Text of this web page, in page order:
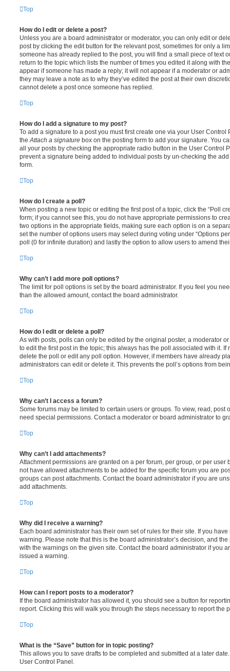
Top
How do I edit or delete a post?
Unless you are a board administrator or moderator, you can only edit or
post by clicking the edit button for the relevant post, sometimes for only a
someone has already replied to the post, you will find a small piece of text
return to the topic which lists the number of times you edited it along with
appear if someone has made a reply; it will not appear if a moderator or
they may leave a note as to why they’ve edited the post at their own
cannot delete a post once someone has replied.
Top
How do I add a signature to my post?
To add a signature to a post you must first create one via your User
the Attach a signature box on the posting form to add your signature. You
all your posts by checking the appropriate radio button in the User Control
prevent a signature being added to individual posts by un-checking the
form.
Top
How do I create a poll?
When posting a new topic or editing the first post of a topic, click the “Poll
form; if you cannot see this, you do not have appropriate permissions to
two options in the appropriate fields, making sure each option is on a
set the number of options users may select during voting under “Options
poll (0 for infinite duration) and lastly the option to allow users to amend
Top
Why can’t I add more poll options?
The limit for poll options is set by the board administrator. If you feel you
than the allowed amount, contact the board administrator.
Top
How do I edit or delete a poll?
As with posts, polls can only be edited by the original poster, a moderator
to edit the first post in the topic; this always has the poll associated with it. If
delete the poll or edit any poll option. However, if members have already
administrators can edit or delete it. This prevents the poll’s options from
Top
Why can’t I access a forum?
Some forums may be limited to certain users or groups. To view, read, post
need special permissions. Contact a moderator or board administrator to
Top
Why can’t I add attachments?
Attachment permissions are granted on a per forum, per group, or per user
not have allowed attachments to be added for the specific forum you are
groups can post attachments. Contact the board administrator if you are
add attachments.
Top
Why did I receive a warning?
Each board administrator has their own set of rules for their site. If you
warning. Please note that this is the board administrator’s decision, and
with the warnings on the given site. Contact the board administrator if you
issued a warning.
Top
How can I report posts to a moderator?
If the board administrator has allowed it, you should see a button for
report. Clicking this will walk you through the steps necessary to report the
Top
What is the “Save” button for in topic posting?
This allows you to save drafts to be completed and submitted at a later
User Control Panel.